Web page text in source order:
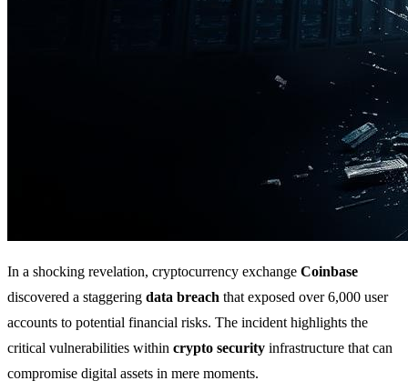
In a shocking revelation, cryptocurrency exchange Coinbase
discovered a staggering data breach that exposed over 6,000 user
accounts to potential financial risks. The incident highlights the
critical vulnerabilities within crypto security infrastructure that can
compromise digital assets in mere moments.